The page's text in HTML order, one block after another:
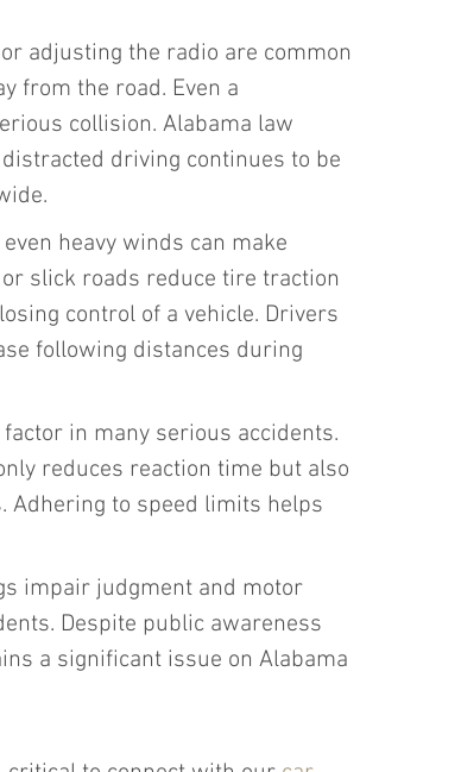
adjusting the radio are common
from the road. Even a
collision. Alabama law
driving continues to be
even heavy winds can make
slick roads reduce tire traction
control of a vehicle. Drivers
following distances during
in many serious accidents.
reduces reaction time but also
Adhering to speed limits helps
impair judgment and motor
Despite public awareness
a significant issue on Alabama